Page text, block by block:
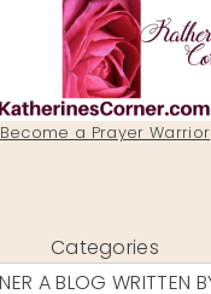
Become a Prayer Warrior
Categories